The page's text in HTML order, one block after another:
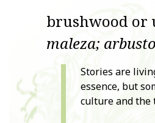
brushwood or
maleza;
Stories are
essence, but
culture and the